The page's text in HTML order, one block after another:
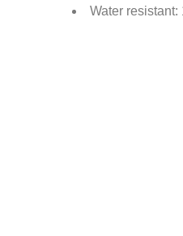
Water resistant: